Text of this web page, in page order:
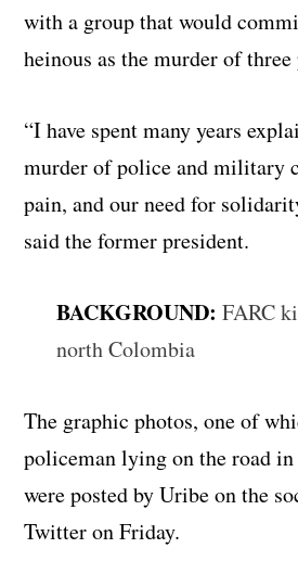
with a group that would
heinous as the murder of
“I have spent many years
murder of police and military
pain, and our need for
said the former president.
BACKGROUND:FARC
north Colombia
The graphic photos, one of
policeman lying on the road
were posted by Uribe on the
Twitter on Friday.